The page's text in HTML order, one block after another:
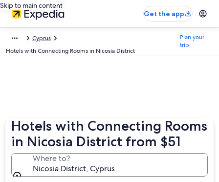
Skip to main content
Get the app
Cyprus
Hotels with Connecting Rooms in Nicosia District
Plan your
trip
Hotels with Connecting Rooms
in Nicosia District from $51
Where to?
Nicosia District, Cyprus